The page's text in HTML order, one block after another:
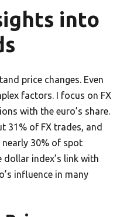
into
price changes. Even
factors. I focus on FX
with the euro’s share.
31% of FX trades, and
nearly 30% of spot
index’s link with
influence in many